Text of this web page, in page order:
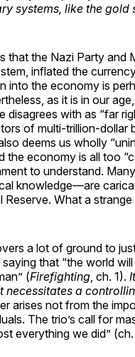
systems, like the gold
that the Nazi Party and
inflated the
into the economy is
as it is in our
disagrees with as “far
of multi-trillion-dollar
deems us wholly
the economy is all too
to understand.
knowledge—are
Reserve. What a
a lot of ground to
that “the world
(Firefighting , ch. 1).
necessitates a
arises not from the
The trio’s call for
everything we did”